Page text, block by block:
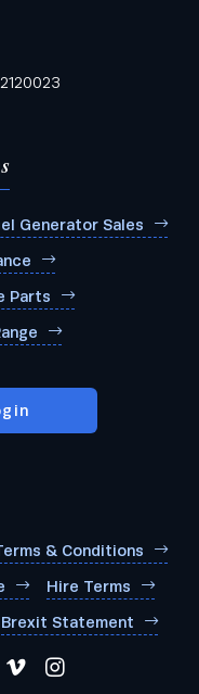
Generator Sales
Parts
& Conditions
Hire Terms
Brexit Statement